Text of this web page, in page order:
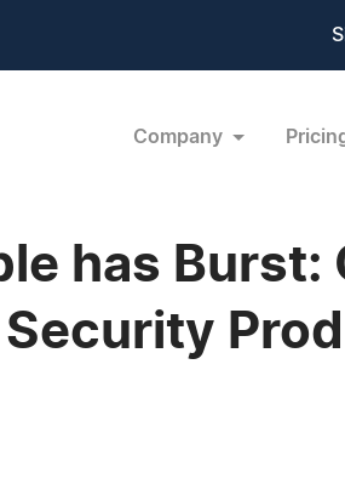
Company
has Burst: